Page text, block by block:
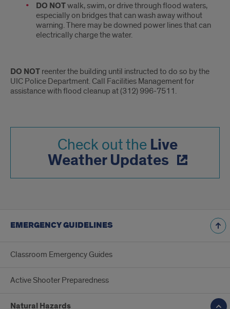
DO NOTwalk, swim, or drive through ­flood waters,
especially on bridges that can wash away without
warning. There may be downed power lines that can
electrically charge the water.
DO NOT reenter the building until instructed to do so by the
UIC Police Department. Call Facilities Management for
assistance with ­flood cleanup at (312) 996-7511.
Check out the Live
Weather Updates
EMERGENCY GUIDELINES
Classroom Emergency Guides
Active Shooter Preparedness
Natural Hazards